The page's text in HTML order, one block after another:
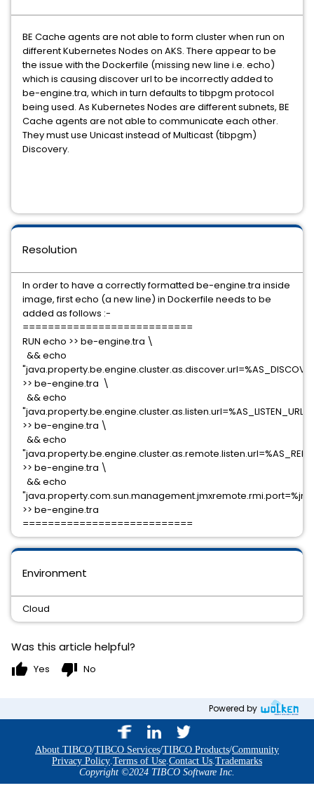
BE Cache agents are not able to form cluster when run on
different Kubernetes Nodes on AKS. There appear to be
the issue with the Dockerfile (missing new line i.e. echo)
which is causing discover url to be incorrectly added to
be-engine.tra, which in turn defaults to tibpgm protocol
being used. As Kubernetes Nodes are different subnets, BE
Cache agents are not able to communicate each other.
They must use Unicast instead of Multicast (tibpgm)
Discovery.
Environment
Cloud
Resolution
In order to have a correctly formatted be-engine.tra inside
image, first echo (a new line) in Dockerfile needs to be
added as follows :-
===========================
RUN echo >> be-engine.tra \
&& echo
>> be-engine.tra \
&& echo
"java.property.be.engine.cluster.as.listen.url=%AS_LISTEN_URL%"
>> be-engine.tra \
&& echo
>> be-engine.tra \
&& echo
>> be-engine.tra
===========================
Was this article helpful?
thumb_up Yes thumb_down No
Powered by